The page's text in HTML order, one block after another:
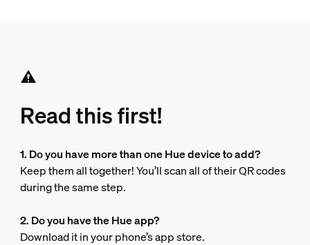
Read this first!
1. Do you have more than one Hue device to add?
Keep them all together! You’ll scan all of their QR codes
during the same step.
2. Do you have the Hue app?
Download it in your phone’s app store.